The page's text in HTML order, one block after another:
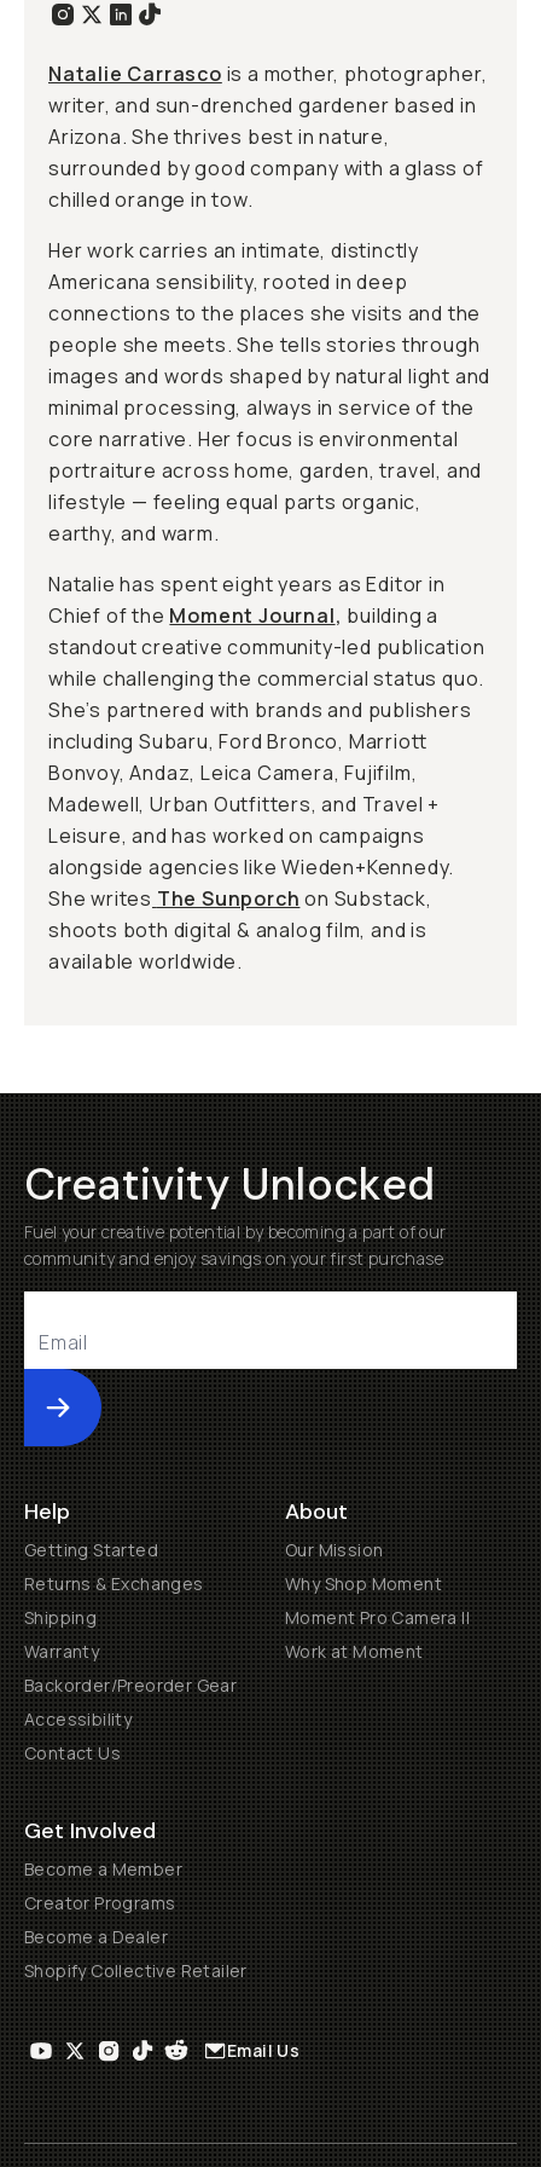
Natalie Carrasco is a mother, photographer,
writer, and sun-drenched gardener based in
Arizona. She thrives best in nature,
surrounded by good company with a glass of
chilled orange in tow.
Her work carries an intimate, distinctly
Americana sensibility, rooted in deep
connections to the places she visits and the
people she meets. She tells stories through
images and words shaped by natural light and
minimal processing, always in service of the
core narrative. Her focus is environmental
portraiture across home, garden, travel, and
lifestyle — feeling equal parts organic,
earthy, and warm.
Natalie has spent eight years as Editor in
Chief of the Moment Journal, building a
standout creative community-led publication
while challenging the commercial status quo.
She’s partnered with brands and publishers
including Subaru, Ford Bronco, Marriott
Bonvoy, Andaz, Leica Camera, Fujifilm,
Madewell, Urban Outfitters, and Travel +
Leisure, and has worked on campaigns
alongside agencies like Wieden+Kennedy.
She writes The Sunporch on Substack,
shoots both digital & analog film, and is
available worldwide.
Creativity Unlocked
Fuel your creative potential by becoming a part of our
community and enjoy savings on your first purchase
Submit
Help
Getting Started
Returns & Exchanges
Shipping
Warranty
Backorder/Preorder Gear
Accessibility
Contact Us
About
Our Mission
Why Shop Moment
Moment Pro Camera II
Work at Moment
Get Involved
Become a Member
Creator Programs
Become a Dealer
Shopify Collective Retailer
Email Us